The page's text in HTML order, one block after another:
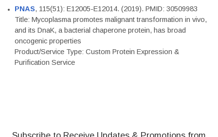
PNAS, 115(51): E12005-E12014. (2019). PMID: 30509983
Title: Mycoplasma promotes malignant transformation in vivo,
and its DnaK, a bacterial chaperone protein, has broad
oncogenic properties
Product/Service Type: Custom Protein Expression &
Purification Service